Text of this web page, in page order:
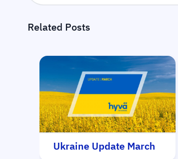
Related Posts
Ukraine Update March